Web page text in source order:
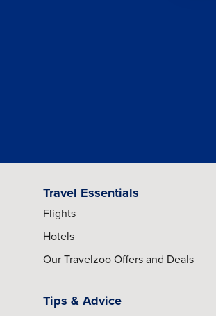
Travel Essentials
Flights
Hotels
Our Travelzoo Offers and Deals
Tips & Advice